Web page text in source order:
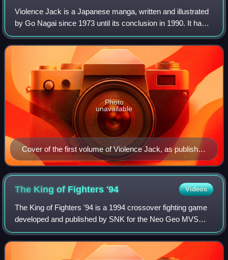
Violence Jack is a Japanese manga, written and illustrated
by Go Nagai since 1973 until its conclusion in 1990. It has
had several serializations and one-shot stories which have
run in the 1970s, 1980
Cover of the first volume of Violence Jack, as published
in Japan by Kodansha
Photo
unavailable
The King of Fighters '94 Videos
The King of Fighters '94 is a 1994 crossover fighting game
developed and published by SNK for the Neo Geo MVS
arcade system, and the Neo Geo AES and CD home
consoles. It is the first installment in Th